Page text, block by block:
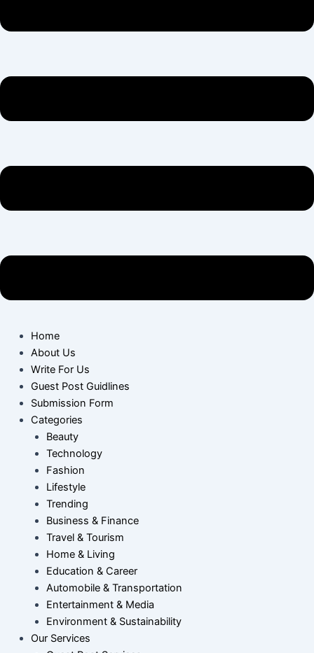
Home
About Us
Write For Us
Guest Post Guidlines
Submission Form
Categories
Beauty
Technology
Fashion
Lifestyle
Trending
Business & Finance
Travel & Tourism
Home & Living
Education & Career
Automobile & Transportation
Entertainment & Media
Environment & Sustainability
Our Services